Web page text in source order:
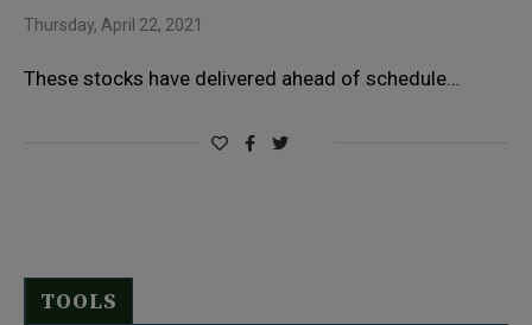
Thursday, April 22, 2021
These stocks have delivered ahead of schedule…
TOOLS